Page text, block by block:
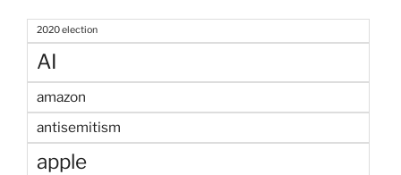
2020 election
AI
amazon
antisemitism
apple